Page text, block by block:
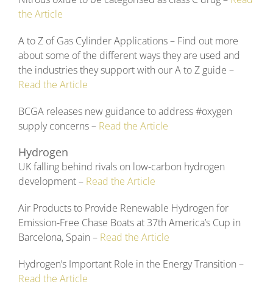
the Article
A to Z of Gas Cylinder Applications – Find out more
about some of the different ways they are used and
the industries they support with our A to Z guide –
Read the Article
BCGA releases new guidance to address #oxygen
supply concerns – Read the Article
Hydrogen
UK falling behind rivals on low-carbon hydrogen
development – Read the Article
Air Products to Provide Renewable Hydrogen for
Emission-Free Chase Boats at 37th America’s Cup in
Barcelona, Spain – Read the Article
Hydrogen’s Important Role in the Energy Transition –
Read the Article